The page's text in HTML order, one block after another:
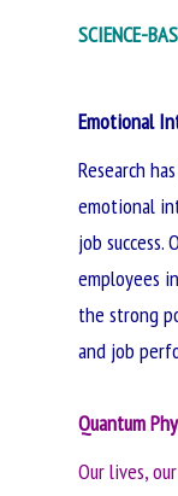
SCIENCE-
Emotional
Research
emotional
job
employees
the strong
and job
Quantum
Our lives,